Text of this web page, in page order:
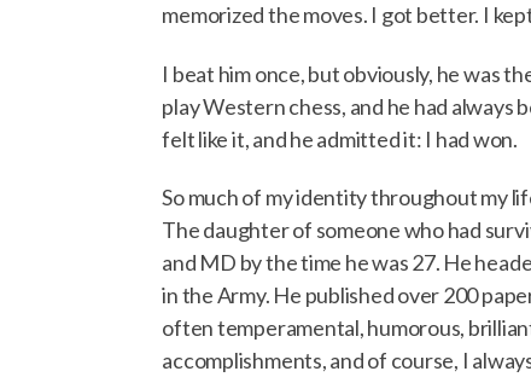
memorized the moves. I got better. I
I beat him once, but obviously, he was
play Western chess, and he had always
felt like it, and he admitted it: I had won.
So much of my identity throughout my
The daughter of someone who had
and MD by the time he was 27. He
in the Army. He published over 200
often temperamental, humorous,
accomplishments, and of course, I